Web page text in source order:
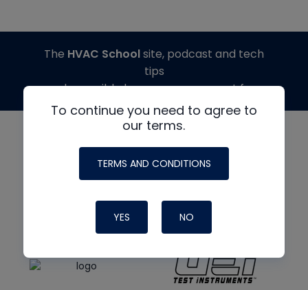
To continue you need to agree to
our terms.
TERMS AND CONDITIONS
YES NO
The HVAC Schoolsite, podcast and tech
tips
made possible by generous support from